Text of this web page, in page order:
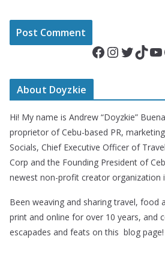
Facebook InstagramTwitter TikTok YouTube
About Doyzkie
Hi! My name is Andrew “Doyzkie”
proprietor of Cebu-based PR,
Socials, Chief Executive Officer of
Corp and the Founding President of
newest non-profit creator organization
Been weaving and sharing travel, food
print and online for over 10 years, and
escapades and feats on this blog page!